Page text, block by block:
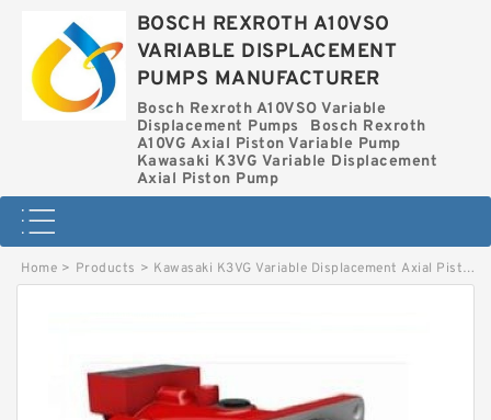
BOSCH REXROTH A10VSO
VARIABLE DISPLACEMENT
PUMPS MANUFACTURER
Bosch Rexroth A10VSO Variable
Displacement Pumps
Bosch Rexroth
A10VG Axial Piston Variable Pump
Kawasaki K3VG Variable Displacement
Axial Piston Pump
Home > Products > Kawasaki K3VG Variable Displacement Axial Piston Pump